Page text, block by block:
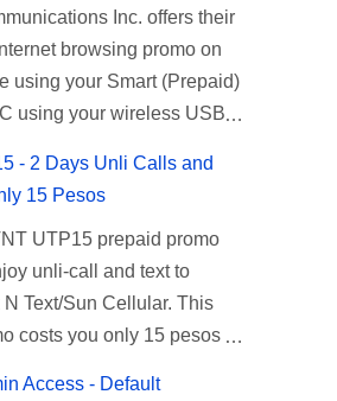
Inc. offers their
browsing promo on
using your Smart (Prepaid)
using your wireless USB
has brought down their
promo to P85, you can
days affordable unlimited
Unlisurf is also available
internet surfing for
5 days unli data for 200
- 2 Days Unli Calls and
15 Pesos
UTP15 prepaid promo
unli-call and text to
N Text/Sun Cellular. This
costs you only 15 pesos
Access - Default